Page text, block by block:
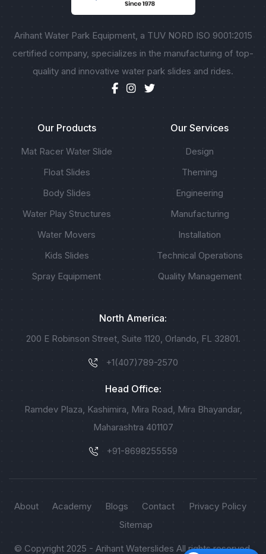
Arihant Water Park Equipment, a TUV NORD ISO 9001:2015
certified company, specializes in the manufacturing of top-
quality and innovative water park slides and rides.
Our Products
Mat Racer Water Slide
Float Slides
Body Slides
Water Play Structures
Water Movers
Kids Slides
Spray Equipment
Our Services
Design
Theming
Engineering
Manufacturing
Installation
Technical Operations
Quality Management
North America:
200 E Robinson Street, Suite 1120, Orlando, FL 32801.
+1(407)789-2570
Head Office:
Ramdev Plaza, Kashimira, Mira Road, Mira Bhayandar,
Maharashtra 401107
+91-8698255559
About Academy Blogs Contact
Privacy Policy
Sitemap
© Copyright 2025 - Arihant Waterslides All rights reserved.